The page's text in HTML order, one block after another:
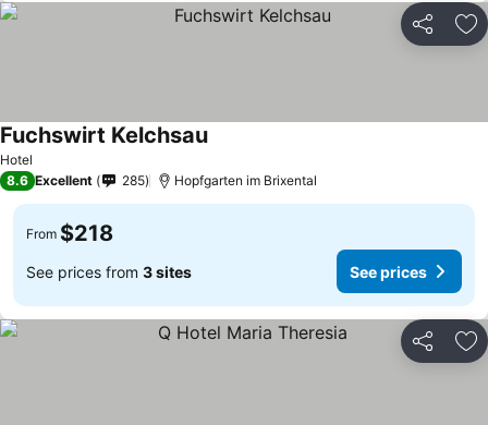
Share
Hotel
Fuchswirt Kelchsau
8.6 Excellent 285 Hopfgarten im Brixental
From $218
See prices from 3 sites See prices
Share